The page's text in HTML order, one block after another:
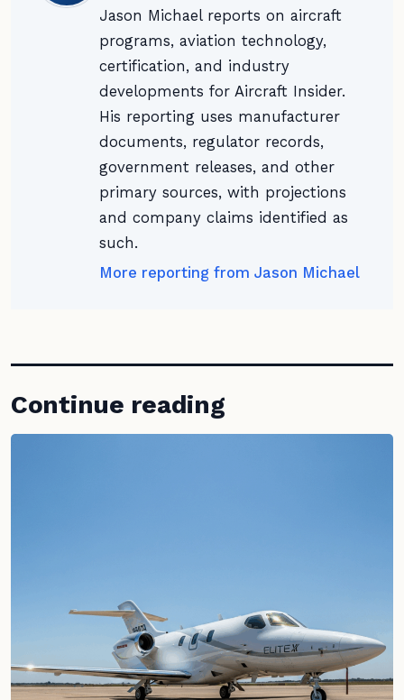
Jason Michael reports on aircraft
programs, aviation technology,
certification, and industry
developments for Aircraft Insider.
His reporting uses manufacturer
documents, regulator records,
government releases, and other
primary sources, with projections
and company claims identified as
such.
More reporting from Jason Michael
Continue reading